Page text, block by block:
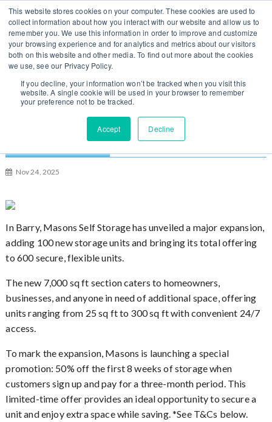
This website stores cookies on your computer. These cookies are used to
collect information about how you interact with our website and allow us to
remember you. We use this information in order to improve and customize
your browsing experience and for analytics and metrics about our visitors
both on this website and other media. To find out more about the cookies
we use, see our Privacy Policy.
If you decline, your information won’t be tracked when you visit this
website. A single cookie will be used in your browser to remember
your preference not to be tracked.
Accept Decline
e
You can change regions
here
US UK
Log In / Sign Up
Masons Self Storage Celebrates Expansion in
Nov 24, 2025
In Barry, Masons Self Storage has unveiled a major expansion,
adding 100 new storage units and bringing its total offering
to 600 secure, flexible units.
The new 7,000 sq ft section caters to homeowners,
businesses, and anyone in need of additional space, offering
units ranging from 25 sq ft to 300 sq ft with convenient 24/7
access.
To mark the expansion, Masons is launching a special
promotion: 50% off the first 8 weeks of storage when
customers sign up and pay for a three-month period. This
limited-time offer provides an ideal opportunity to secure a
unit and enjoy extra space while saving. *See T&Cs below.